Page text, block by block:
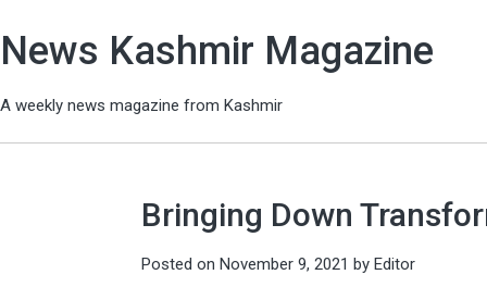
News Kashmir Magazine
A weekly news magazine from Kashmir
Bringing Down
Posted on November 9, 2021 by Editor